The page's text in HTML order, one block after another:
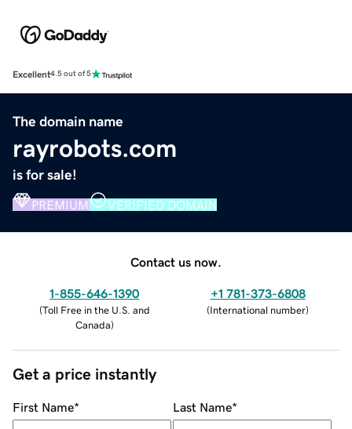
Excellent4.5 out of 5
The domain name
rayrobots.com
is for sale!
PREMIUM VERIFIED DOMAIN
Contact us now.
1-855-646-1390
(Toll Free in the U.S. and
Canada)
+1 781-373-6808
(International number)
Get a price instantly
First Name* Last Name*